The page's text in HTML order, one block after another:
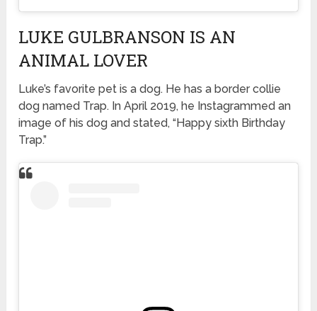
LUKE GULBRANSON IS AN
ANIMAL LOVER
Luke’s favorite pet is a dog. He has a border collie
dog named Trap. In April 2019, he Instagrammed an
image of his dog and stated, “Happy sixth Birthday
Trap.”